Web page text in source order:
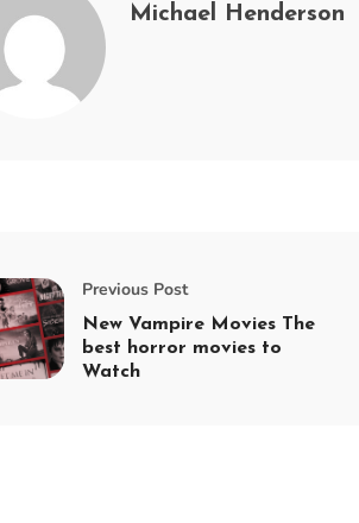
Michael Henderson
Previous Post
New Vampire Movies The
best horror movies to
Watch